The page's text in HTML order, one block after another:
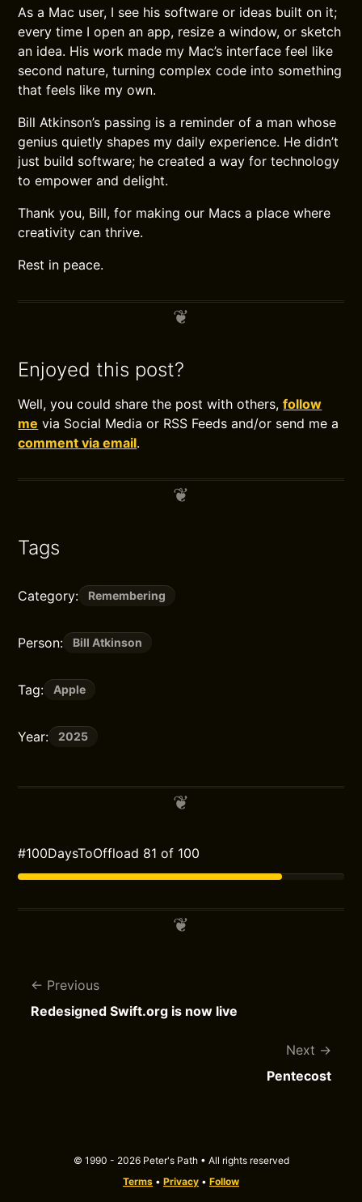
As a Mac user, I see his software or ideas built on it;
every time I open an app, resize a window, or sketch
an idea. His work made my Mac’s interface feel like
second nature, turning complex code into something
that feels like my own.
Bill Atkinson’s passing is a reminder of a man whose
genius quietly shapes my daily experience. He didn’t
just build software; he created a way for technology
to empower and delight.
Thank you, Bill, for making our Macs a place where
creativity can thrive.
Rest in peace.
Enjoyed this post?
Well, you could share the post with others,follow
me via Social Media or RSS Feeds and/or send me a
comment via email.
Tags
Category: Remembering
Person: Bill Atkinson
Tag: Apple
Year: 2025
#100DaysToOffload 81 of 100
Previous
Redesigned Swift.org is now live
Next
Pentecost
© 1990 - 2026 Peter's Path • All rights reserved
Terms • Privacy • Follow